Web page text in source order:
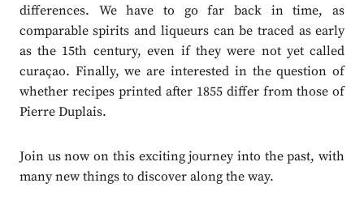
differences. We have to go far back in time, as
comparable spirits and liqueurs can be traced as early
as the 15th century, even if they were not yet called
curaçao. Finally, we are interested in the question of
whether recipes printed after 1855 differ from those of
Pierre Duplais.
Join us now on this exciting journey into the past, with
many new things to discover along the way.